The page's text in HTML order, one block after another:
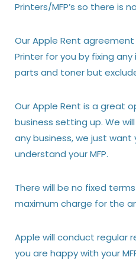
Printers/MFP’s so there is
Our Apple Rent
Printer for you by fixing
parts and toner but
Our Apple Rent is a great
business setting up. We
any business, we just
understand your MFP.
There will be no fixed
maximum charge for the
Apple will conduct regular
you are happy with your